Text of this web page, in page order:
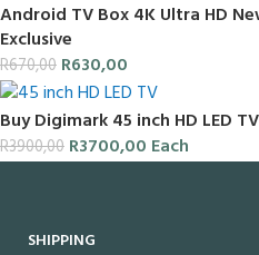
Android TV Box 4K Ultra HD
Exclusive
R670,00 R630,00
Buy Digimark 45 inch HD LED TV
R3900,00 R3700,00 Each
SHIPPING